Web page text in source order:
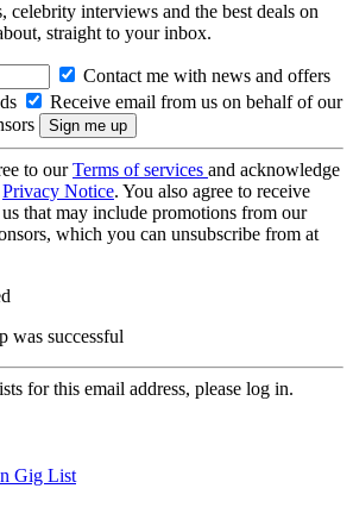
celebrity interviews and the best deals on
straight to your inbox.
Contact me with news and offers
Receive email from us on behalf of our
to ourTerms of services and acknowledge
Privacy Notice. You also agree to receive
that may include promotions from our
which you can unsubscribe from at
was successful
for this email address, please log in.
Gig List